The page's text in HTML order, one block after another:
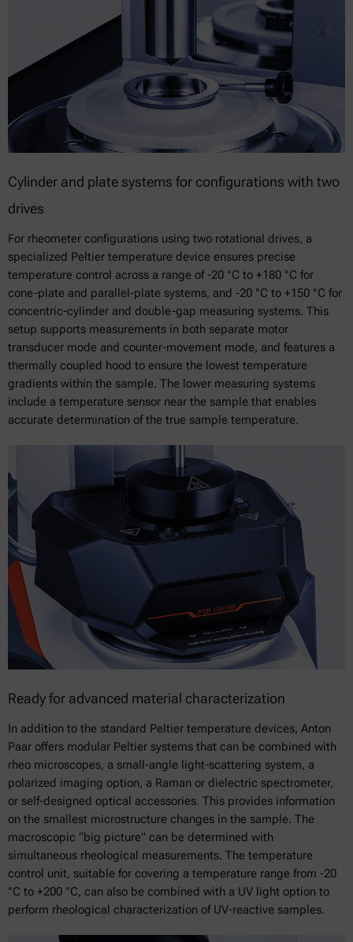
Cylinder and plate systems for configurations with two
drives
For rheometer configurations using two rotational drives, a
specialized Peltier temperature device ensures precise
temperature control across a range of -20 °C to +180 °C for
cone-plate and parallel-plate systems, and -20 °C to +150 °C for
concentric-cylinder and double-gap measuring systems. This
setup supports measurements in both separate motor
transducer mode and counter-movement mode, and features a
thermally coupled hood to ensure the lowest temperature
gradients within the sample. The lower measuring systems
include a temperature sensor near the sample that enables
accurate determination of the true sample temperature.
Ready for advanced material characterization
In addition to the standard Peltier temperature devices, Anton
Paar offers modular Peltier systems that can be combined with
rheo microscopes, a small-angle light-scattering system, a
polarized imaging option, a Raman or dielectric spectrometer,
or self-designed optical accessories. This provides information
on the smallest microstructure changes in the sample. The
macroscopic “big picture” can be determined with
simultaneous rheological measurements. The temperature
control unit, suitable for covering a temperature range from -20
°C to +200 °C, can also be combined with a UV light option to
perform rheological characterization of UV-reactive samples.